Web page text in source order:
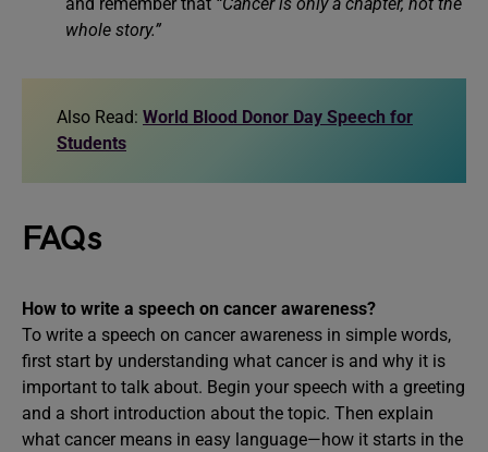
whole story.”
Also Read: World Blood Donor Day Speech for
Students
FAQs
How to write a speech on cancer awareness?
To write a speech on cancer awareness in simple words,
first start by understanding what cancer is and why it is
important to talk about. Begin your speech with a greeting
and a short introduction about the topic. Then explain
what cancer means in easy language—how it starts in the